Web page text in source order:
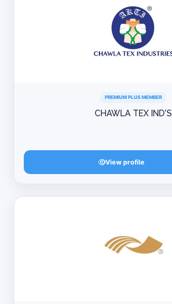
PREMIUM PLUS MEMBER
CHAWLA TEX IND'S
View profile